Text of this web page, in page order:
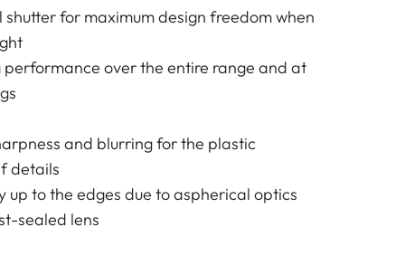
for maximum design freedom when
performance over the entire range and at
and blurring for the plastic
details
up to the edges due to aspherical optics
sealed lens